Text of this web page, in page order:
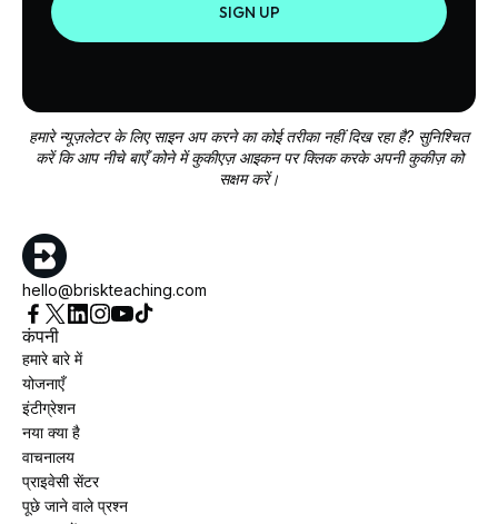
SIGN UP
हमारे न्यूज़लेटर के लिए साइन अप करने का कोई तरीका नहीं दिख रहा है? सुनिश्चित
करें कि आप नीचे बाएँ कोने में कुकीएज़ आइकन पर क्लिक करके अपनी कुकीज़ को
सक्षम करें।
hello@briskteaching.com
कंपनी
हमारे बारे में
योजनाएँ
इंटीग्रेशन
नया क्या है
वाचनालय
प्राइवेसी सेंटर
पूछे जाने वाले प्रश्न